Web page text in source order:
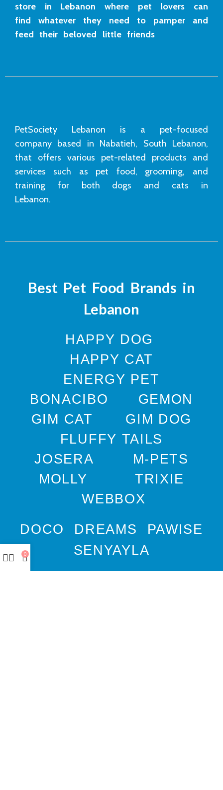
store in Lebanon where pet lovers can
find whatever they need to pamper and
feed their beloved little friends
PetSociety Lebanon is a pet-focused
company based in Nabatieh, South Lebanon,
that offers various pet-related products and
services such as pet food, grooming, and
training for both dogs and cats in
Lebanon.
Best Pet Food Brands in
Lebanon
HAPPY DOG
HAPPY CAT
ENERGY PET
BONACIBO
GEMON
GIM CAT
GIM DOG
FLUFFY TAILS
JOSERA
M-PETS
MOLLY
TRIXIE
WEBBOX
DOCO DREAMS
PAWISE
SENYAYLA
0